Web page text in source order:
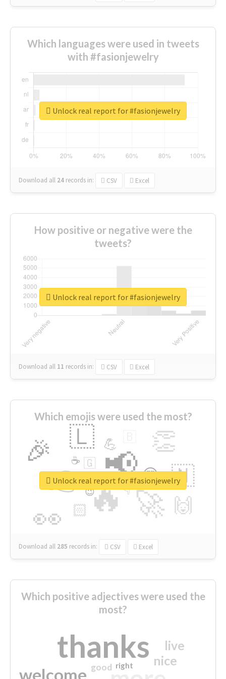
Which languages were used in tweets
with #fasionjewelry
Download all 24 records in: CSV Excel
Unlock real report for #fasionjewelry
How positive or negative were the
tweets?
Download all 11 records in: CSV Excel
Unlock real report for #fasionjewelry
Which emojis were used the most?
🔥
👉 📢
🚀
👀
🎉 👏
🇱
🇳
🙌
😍
🏻
💪
👇
🇬
🔷
☕
😉
🎡
Download all 285 records in: CSV Excel
Unlock real report for #fasionjewelry
Which positive adjectives were used the
most?
thanks
welcome
nice
live
good right